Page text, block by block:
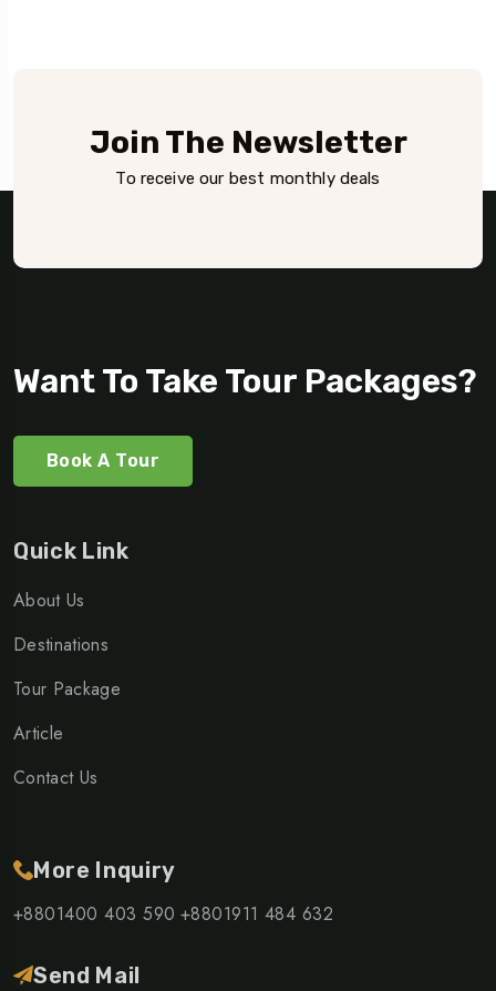
Join The Newsletter
To receive our best monthly deals
Want To Take Tour Packages?
Book A Tour
Quick Link
About Us
Destinations
Tour Package
Article
Contact Us
More Inquiry
+8801400 403 590 +8801911 484 632
Send Mail